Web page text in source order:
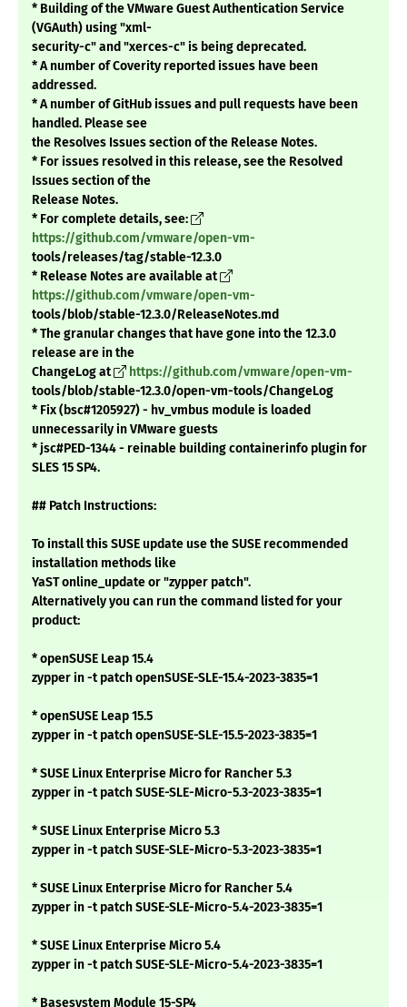
* Building of the VMware Guest Authentication Service
(VGAuth) using "xml-
security-c" and "xerces-c" is being deprecated.
* A number of Coverity reported issues have been
addressed.
* A number of GitHub issues and pull requests have been
handled. Please see
the Resolves Issues section of the Release Notes.
* For issues resolved in this release, see the Resolved
Issues section of the
Release Notes.
* For complete details, see:
https://github.com/vmware/open-vm-
tools/releases/tag/stable-12.3.0
* Release Notes are available at
https://github.com/vmware/open-vm-
tools/blob/stable-12.3.0/ReleaseNotes.md
* The granular changes that have gone into the 12.3.0
release are in the
ChangeLog at
https://github.com/vmware/open-vm-
tools/blob/stable-12.3.0/open-vm-tools/ChangeLog
* Fix (bsc#1205927) - hv_vmbus module is loaded
unnecessarily in VMware guests
* jsc#PED-1344 - reinable building containerinfo plugin for
SLES 15 SP4.
## Patch Instructions:
To install this SUSE update use the SUSE recommended
installation methods like
YaST online_update or "zypper patch".
Alternatively you can run the command listed for your
product:
* openSUSE Leap 15.4
zypper in -t patch openSUSE-SLE-15.4-2023-3835=1
* openSUSE Leap 15.5
zypper in -t patch openSUSE-SLE-15.5-2023-3835=1
* SUSE Linux Enterprise Micro for Rancher 5.3
zypper in -t patch SUSE-SLE-Micro-5.3-2023-3835=1
* SUSE Linux Enterprise Micro 5.3
zypper in -t patch SUSE-SLE-Micro-5.3-2023-3835=1
* SUSE Linux Enterprise Micro for Rancher 5.4
zypper in -t patch SUSE-SLE-Micro-5.4-2023-3835=1
* SUSE Linux Enterprise Micro 5.4
zypper in -t patch SUSE-SLE-Micro-5.4-2023-3835=1
* Basesystem Module 15-SP4